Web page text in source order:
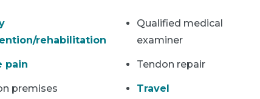
rehabilitation
pain
premises
Qualified medical
examiner
Tendon repair
Travel